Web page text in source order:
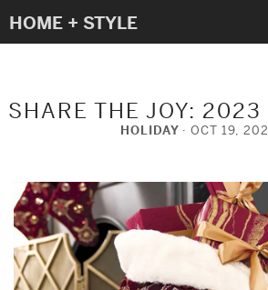
HOME + STYLE
SHARE THE JOY: 2023
HOLIDAY OCT 19,